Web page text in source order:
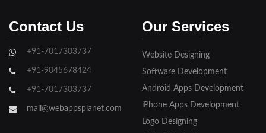
Ghaziabad
Hathras
Contact Us
+91-7017303737
+91-9045678424
+91-7017303737
mail@webappsplanet.com
Our Services
Website Designing
Software Development
Android Apps Development
iPhone Apps Development
Logo Designing